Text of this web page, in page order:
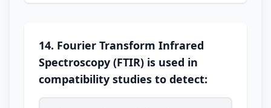
14. Fourier Transform Infrared
Spectroscopy (FTIR) is used in
compatibility studies to detect: